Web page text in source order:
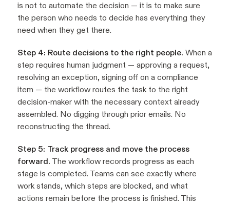
is not to automate the decision — it is to make sure
the person who needs to decide has everything they
need when they get there.
Step 4: Route decisions to the right people. When a
step requires human judgment — approving a request,
resolving an exception, signing off on a compliance
item — the workflow routes the task to the right
decision-maker with the necessary context already
assembled. No digging through prior emails. No
reconstructing the thread.
Step 5: Track progress and move the process
forward. The workflow records progress as each
stage is completed. Teams can see exactly where
work stands, which steps are blocked, and what
actions remain before the process is finished. This